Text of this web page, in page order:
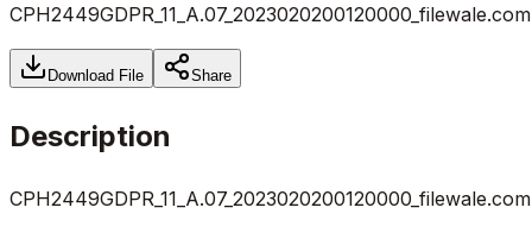
Download File Share
Description